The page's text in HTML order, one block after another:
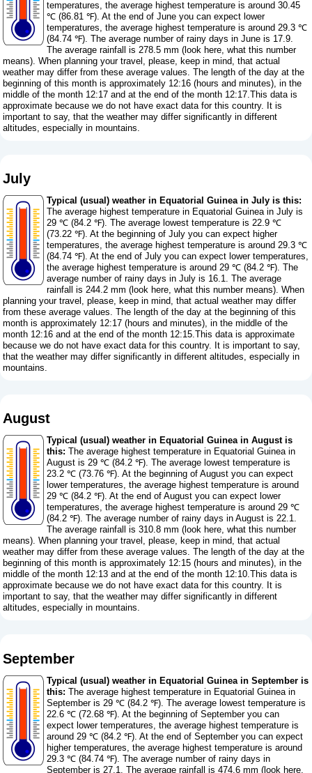
temperatures, the average highest temperature is around 30.45
℃ (86.81 ℉). At the end of June you can expect lower
temperatures, the average highest temperature is around 29.3 ℃
(84.74 ℉). The average number of rainy days in June is 17.9.
The average rainfall is 278.5 mm (look here, what this number
means). When planning your travel, please, keep in mind, that actual
weather may differ from these average values. The length of the day at the
beginning of this month is approximately 12:16 (hours and minutes), in the
middle of the month 12:17 and at the end of the month 12:17.This data is
approximate because we do not have exact data for this country. It is
important to say, that the weather may differ significantly in different
altitudes, especially in mountains.
July
Typical (usual) weather in Equatorial Guinea in July is this:
The average highest temperature in Equatorial Guinea in July is
29 ℃ (84.2 ℉). The average lowest temperature is 22.9 ℃
(73.22 ℉). At the beginning of July you can expect higher
temperatures, the average highest temperature is around 29.3 ℃
(84.74 ℉). At the end of July you can expect lower temperatures,
the average highest temperature is around 29 ℃ (84.2 ℉). The
average number of rainy days in July is 16.1. The average
rainfall is 244.2 mm ( look here, what this number means). When
planning your travel, please, keep in mind, that actual weather may differ
from these average values. The length of the day at the beginning of this
month is approximately 12:17 (hours and minutes), in the middle of the
month 12:16 and at the end of the month 12:15.This data is approximate
because we do not have exact data for this country. It is important to say,
that the weather may differ significantly in different altitudes, especially in
mountains.
August
Typical (usual) weather in Equatorial Guinea in August is
this: The average highest temperature in Equatorial Guinea in
August is 29 ℃ (84.2 ℉). The average lowest temperature is
23.2 ℃ (73.76 ℉). At the beginning of August you can expect
lower temperatures, the average highest temperature is around
29 ℃ (84.2 ℉). At the end of August you can expect lower
temperatures, the average highest temperature is around 29 ℃
(84.2 ℉). The average number of rainy days in August is 22.1.
The average rainfall is 310.8 mm ( look here, what this number
means). When planning your travel, please, keep in mind, that actual
weather may differ from these average values. The length of the day at the
beginning of this month is approximately 12:15 (hours and minutes), in the
middle of the month 12:13 and at the end of the month 12:10.This data is
approximate because we do not have exact data for this country. It is
important to say, that the weather may differ significantly in different
altitudes, especially in mountains.
September
Typical (usual) weather in Equatorial Guinea in September is
this: The average highest temperature in Equatorial Guinea in
September is 29 ℃ (84.2 ℉). The average lowest temperature is
22.6 ℃ (72.68 ℉). At the beginning of September you can
expect lower temperatures, the average highest temperature is
around 29 ℃ (84.2 ℉). At the end of September you can expect
higher temperatures, the average highest temperature is around
29.3 ℃ (84.74 ℉). The average number of rainy days in
September is 27.1. The average rainfall is 474.6 mm ( look here,